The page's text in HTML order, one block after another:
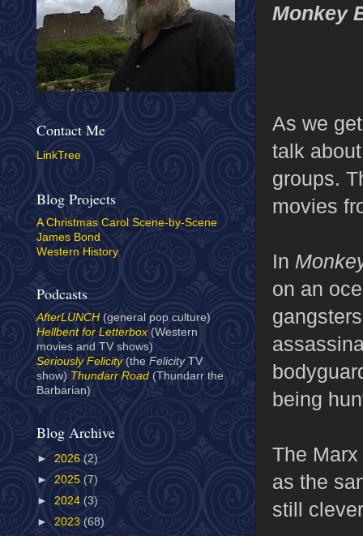
Monkey
As we
talk
groups.
movies
In
on an
being
The
as the
still
Contact Me
LinkTree
Blog Projects
A Christmas Carol Scene-by-Scene
James Bond
Western History
Podcasts
AfterLUNCH (general pop culture)
Hellbent for Letterbox(Western
movies and TV shows)
Seriously Felicity(the Felicity TV
show) Thundarr Road (Thundarr the
Barbarian)
Blog Archive
► 2026 (2)
► 2025 (7)
► 2024 (3)
► 2023 (68)